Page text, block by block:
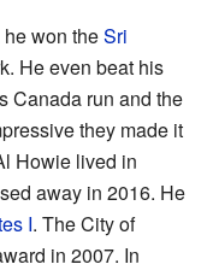
won theSri
He even beat his
Canada run and the
they made it
Howie lived in
away in 2016. He
I. The City of
in 2007. In